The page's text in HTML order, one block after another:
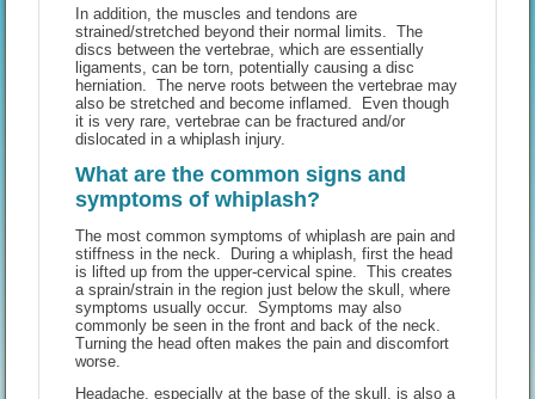
In addition, the muscles and tendons are
strained/stretched beyond their normal limits. The
discs between the vertebrae, which are essentially
ligaments, can be torn, potentially causing a disc
herniation. The nerve roots between the vertebrae may
also be stretched and become inflamed. Even though
it is very rare, vertebrae can be fractured and/or
dislocated in a whiplash injury.
What are the common signs and
symptoms of whiplash?
The most common symptoms of whiplash are pain and
stiffness in the neck. During a whiplash, first the head
is lifted up from the upper-cervical spine. This creates
a sprain/strain in the region just below the skull, where
symptoms usually occur. Symptoms may also
commonly be seen in the front and back of the neck.
Turning the head often makes the pain and discomfort
worse.
Headache, especially at the base of the skull, is also a